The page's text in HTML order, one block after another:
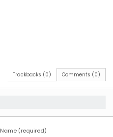
Comments (0)
Trackbacks (0)
Name (required)